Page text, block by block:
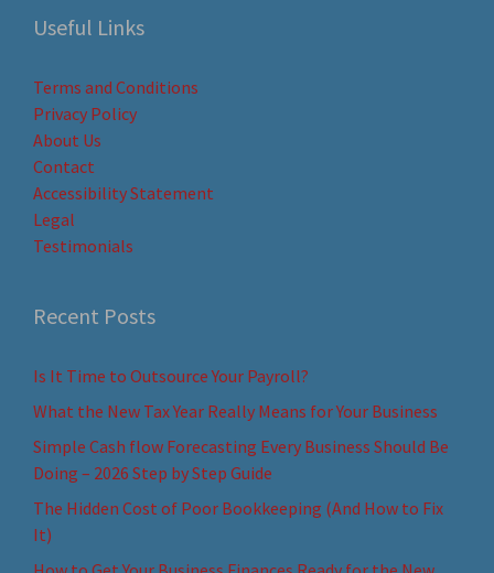
Useful Links
Terms and Conditions
Privacy Policy
About Us
Contact
Accessibility Statement
Legal
Testimonials
Recent Posts
Is It Time to Outsource Your Payroll?
What the New Tax Year Really Means for Your Business
Simple Cash flow Forecasting Every Business Should Be
Doing – 2026 Step by Step Guide
The Hidden Cost of Poor Bookkeeping (And How to Fix
It)